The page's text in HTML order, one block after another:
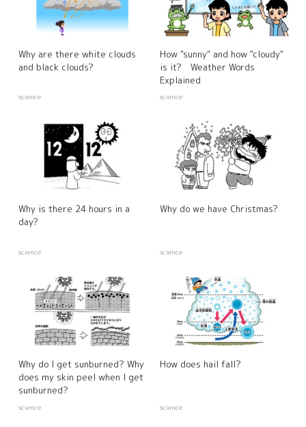
Why are there white clouds
and black clouds?
science
How "sunny" and how "cloudy"
is it? Weather Words
Explained
science
Why is there 24 hours in a
day?
science
Why do we have Christmas?
science
Why do I get sunburned? Why
does my skin peel when I get
sunburned?
science
How does hail fall?
science